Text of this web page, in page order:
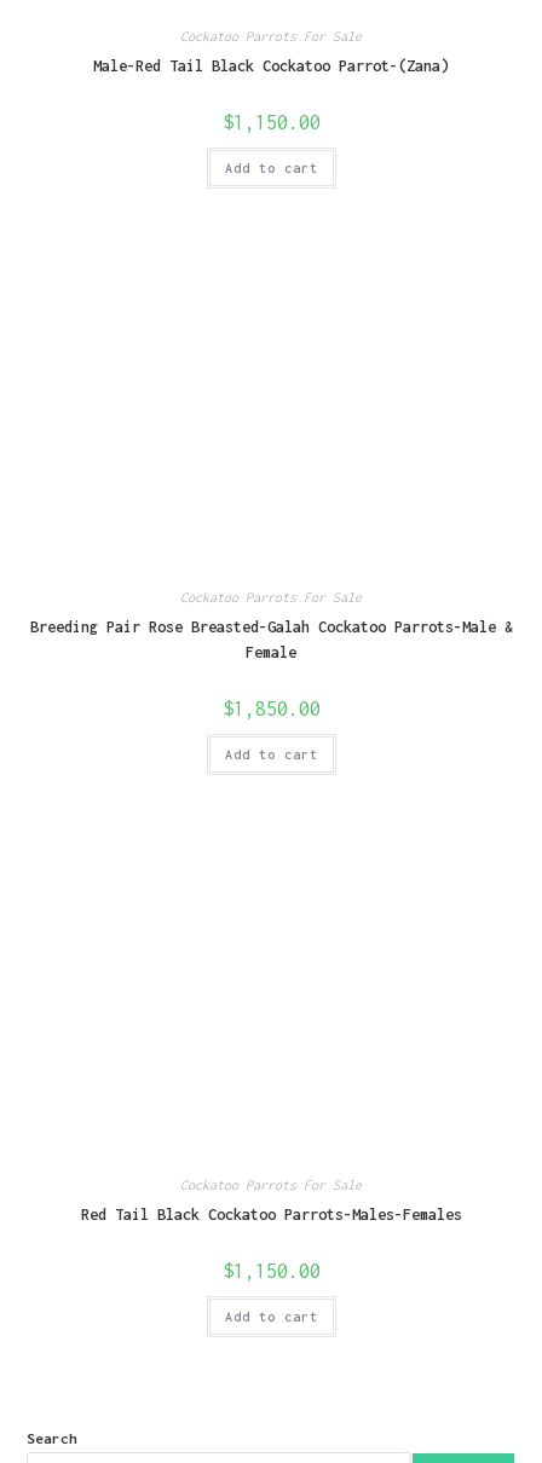
Cockatoo Parrots For Sale
Male-Red Tail Black Cockatoo Parrot-(Zana)
$1,150.00
Add to cart
Cockatoo Parrots For Sale
Breeding Pair Rose Breasted-Galah Cockatoo Parrots-Male &
Female
$1,850.00
Add to cart
Cockatoo Parrots For Sale
Red Tail Black Cockatoo Parrots-Males-Females
$1,150.00
Add to cart
Search